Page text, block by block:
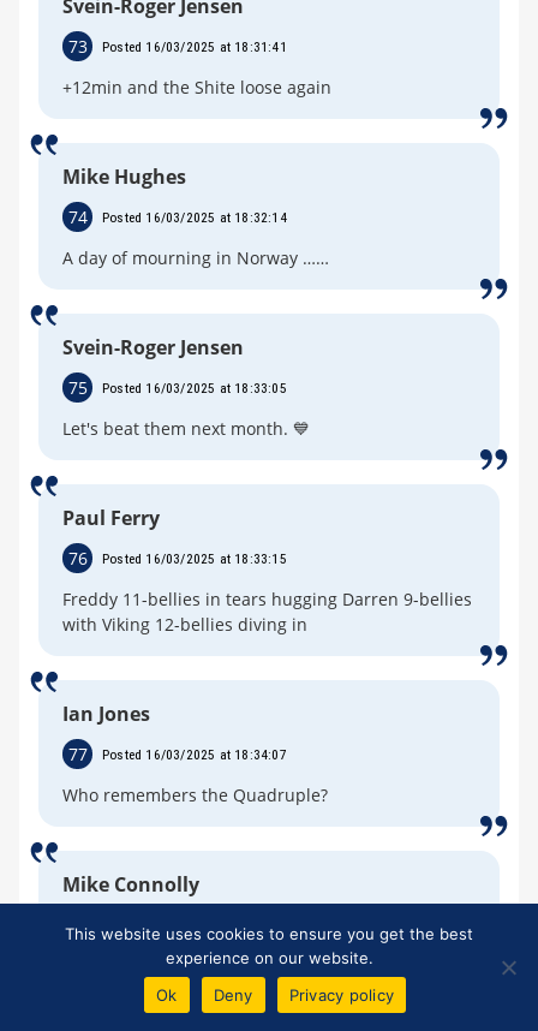
Svein-Roger Jensen
73 Posted 16/03/2025 at 18:31:41
+12min and the Shite loose again
Mike Hughes
74 Posted 16/03/2025 at 18:32:14
A day of mourning in Norway ……
Svein-Roger Jensen
75 Posted 16/03/2025 at 18:33:05
Let's beat them next month. 💙
Paul Ferry
76 Posted 16/03/2025 at 18:33:15
Freddy 11-bellies in tears hugging Darren 9-bellies
with Viking 12-bellies diving in
Ian Jones
77 Posted 16/03/2025 at 18:34:07
Who remembers the Quadruple?
Mike Connolly
78 Posted 16/03/2025 at 18:34:10
Get ready for the Geordies to take the piss out of
us for not winning a trophie for a number of
This website uses cookies to ensure you get the best
experience on our website.
Ok
Deny Privacy policy